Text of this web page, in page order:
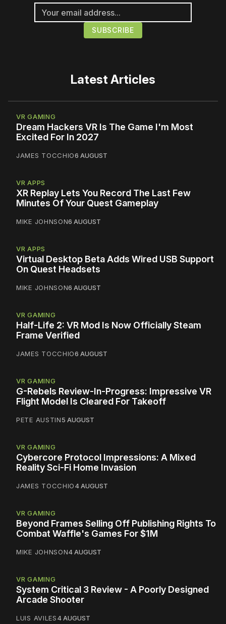
Latest Articles
VR GAMING
Dream Hackers VR Is The Game I'm Most
Excited For In 2027
JAMES TOCCHIO6 AUGUST
VR APPS
XR Replay Lets You Record The Last Few
Minutes Of Your Quest Gameplay
MIKE JOHNSON6 AUGUST
VR APPS
Virtual Desktop Beta Adds Wired USB Support
On Quest Headsets
MIKE JOHNSON6 AUGUST
VR GAMING
Half-Life 2: VR Mod Is Now Officially Steam
Frame Verified
JAMES TOCCHIO6 AUGUST
VR GAMING
G-Rebels Review-In-Progress: Impressive VR
Flight Model Is Cleared For Takeoff
PETE AUSTIN5 AUGUST
VR GAMING
Cybercore Protocol Impressions: A Mixed
Reality Sci-Fi Home Invasion
JAMES TOCCHIO4 AUGUST
VR GAMING
Beyond Frames Selling Off Publishing Rights To
Combat Waffle's Games For $1M
MIKE JOHNSON4 AUGUST
VR GAMING
System Critical 3 Review - A Poorly Designed
Arcade Shooter
LUIS AVILES4 AUGUST